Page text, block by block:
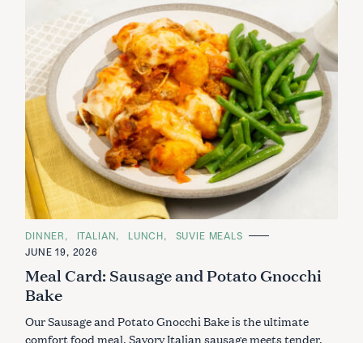
C
A
T
G
O
R
E
DINNER ITALIAN LUNCH
SUVIE MEALS
JUNE 19, 2026
Meal Card: Sausage and Potato Gnocchi
Bake
Our Sausage and Potato Gnocchi Bake is the ultimate
comfort food meal. Savory Italian sausage meets tender,